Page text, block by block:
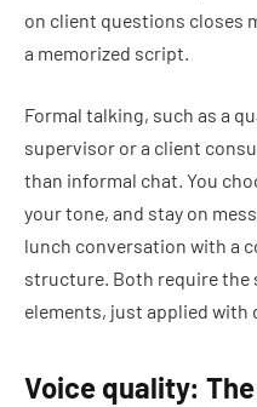
on client questions closes
a memorized script.
Formal talking, such as a
supervisor or a client
than informal chat. You
your tone, and stay on
lunch conversation with a
structure. Both require the
elements, just applied
Voice quality: